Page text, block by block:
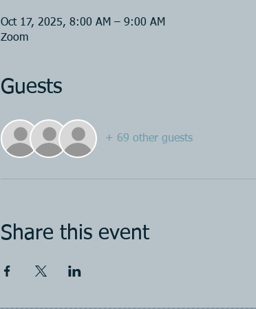
Oct 17, 2025, 8:00 AM – 9:00 AM
Zoom
Guests
+ 69 other guests
Share this event